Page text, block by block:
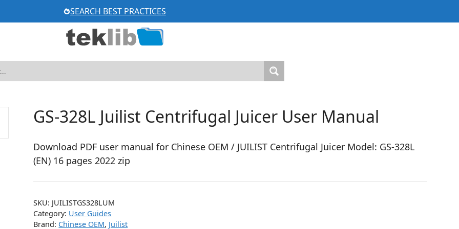
SEARCH BEST PRACTICES
GS-328L Juilist Centrifugal Juicer User Manual
Download PDF user manual for Chinese OEM / JUILIST Centrifugal Juicer Model: GS-328L
(EN) 16 pages 2022 zip
SKU: JUILISTGS328LUM
Category: User Guides
Brand: Chinese OEM, Juilist